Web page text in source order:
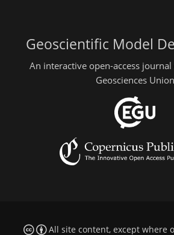
Geoscientific Model
An interactive open-access
Geosciences Union
All site content, except where